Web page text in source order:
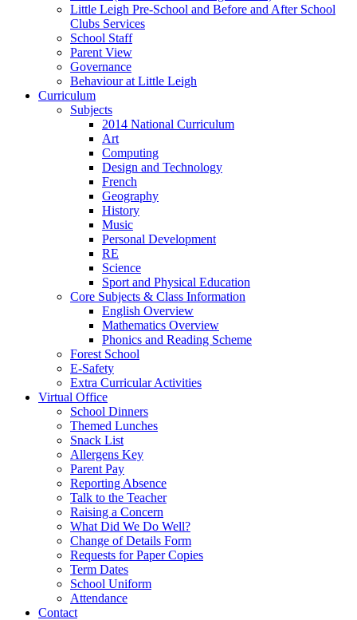
Little Leigh Pre-School and Before and After School
Clubs Services
School Staff
Parent View
Governance
Behaviour at Little Leigh
Curriculum
Subjects
2014 National Curriculum
Art
Computing
Design and Technology
French
Geography
History
Music
Personal Development
RE
Science
Sport and Physical Education
Core Subjects & Class Information
English Overview
Mathematics Overview
Phonics and Reading Scheme
Forest School
E-Safety
Extra Curricular Activities
Virtual Office
School Dinners
Themed Lunches
Snack List
Allergens Key
Parent Pay
Reporting Absence
Talk to the Teacher
Raising a Concern
What Did We Do Well?
Change of Details Form
Requests for Paper Copies
Term Dates
School Uniform
Attendance
Contact